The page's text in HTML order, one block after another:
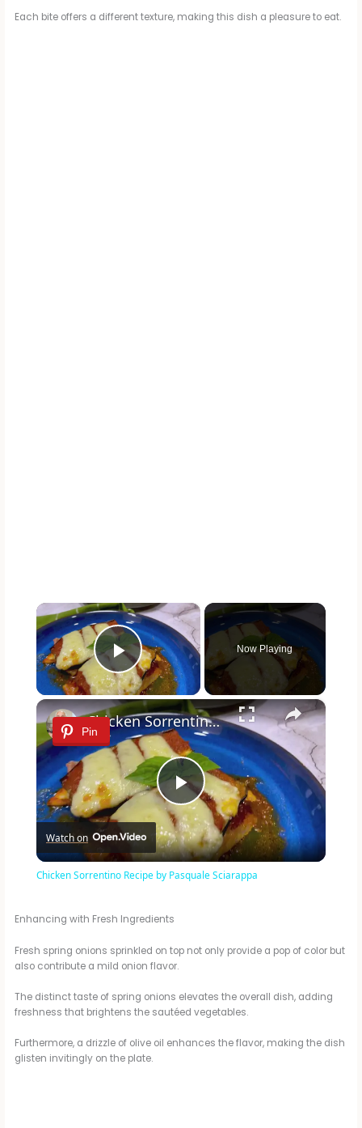
Each bite offers a different texture, making this dish a pleasure to eat.
×
Play Video
Now Playing
×
Pin
P
l
y
V
i
Chicken Sorrentino Recipe by Pasquale Sciarappa
Watch on
Chicken Sorrentino Recipe by Pasquale Sciarappa
Enhancing with Fresh Ingredients
Fresh spring onions sprinkled on top not only provide a pop of color but
also contribute a mild onion flavor.
The distinct taste of spring onions elevates the overall dish, adding
freshness that brightens the sautéed vegetables.
Furthermore, a drizzle of olive oil enhances the flavor, making the dish
glisten invitingly on the plate.